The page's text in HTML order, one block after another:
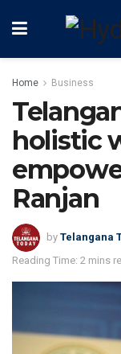
Home Business
holistic
Ranjan
by Telangana
Reading Time: 2 mins